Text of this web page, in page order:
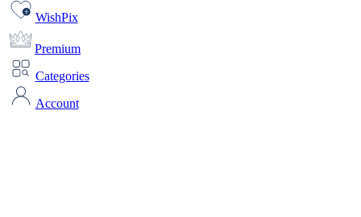
WishPix
Premium
Categories
Account